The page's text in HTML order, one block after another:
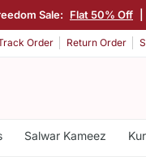
Sale: Flat 50% Off
Order Return Order
Salwar Kameez